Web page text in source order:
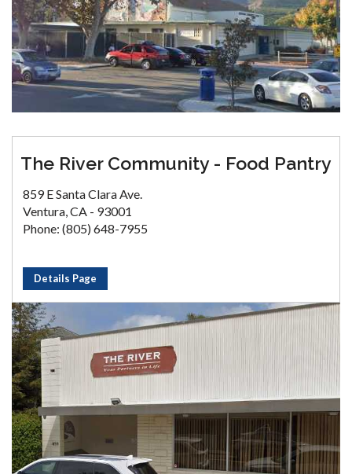
The River Community - Food Pantry
859 E Santa Clara Ave.
Ventura, CA - 93001
Phone: (805) 648-7955
Details Page